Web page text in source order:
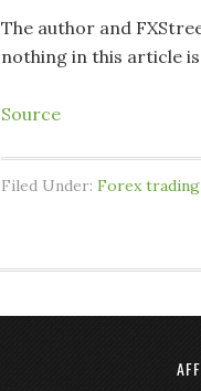
The author and
nothing in this article
Source
Filed Under: Forex trading